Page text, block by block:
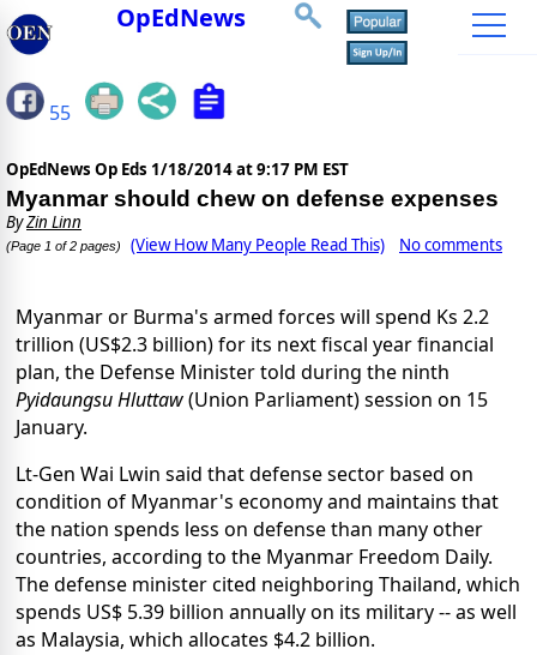
OpEdNews
55
OpEdNews Op Eds 1/18/2014 at 9:17 PM EST
Myanmar should chew on defense expenses
ByZin Linn
(Page 1 of 2 pages) (View How Many People Read This) No comments
Myanmar or Burma's armed forces will spend Ks 2.2
trillion (US$2.3 billion) for its next fiscal year financial
plan, the Defense Minister told during the ninth
Pyidaungsu Hluttaw(Union Parliament) session on 15
January.
Lt-Gen Wai Lwin said that defense sector based on
condition of Myanmar's economy and maintains that
the nation spends less on defense than many other
countries, according to the Myanmar Freedom Daily.
The defense minister cited neighboring Thailand, which
spends US$ 5.39 billion annually on its military -- as well
as Malaysia, which allocates $4.2 billion.